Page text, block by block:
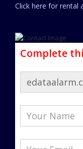
Click here for rental
Complete